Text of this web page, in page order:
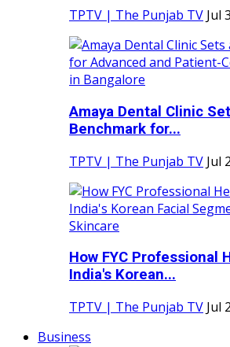
TPTV | The Punjab TV Jul
Amaya Dental Clinic
Benchmark for...
TPTV | The Punjab TV Jul
How FYC Professional
India's Korean...
TPTV | The Punjab TV Jul
Business